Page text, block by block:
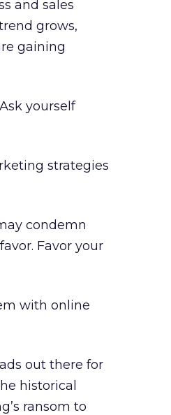
and sales
grows,
gaining
yourself
strategies
condemn
Favor your
with online
out there for
historical
ransom to